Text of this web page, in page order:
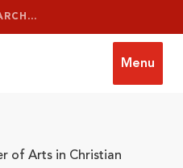
Menu
of Arts in Christian